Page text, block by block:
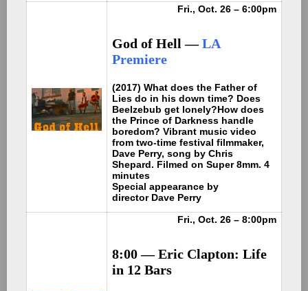
Fri., Oct. 26 – 6:00pm
God of Hell —LA
Premiere
(2017) What does the Father of
Lies do in his down time? Does
Beelzebub get lonely?How does
the Prince of Darkness handle
boredom? Vibrant music video
from two-time festival filmmaker,
Dave Perry, song by Chris
Shepard. Filmed on Super 8mm. 4
minutes
Special appearance by
director Dave Perry
Fri., Oct. 26 – 8:00pm
8:00 — Eric Clapton: Life
in 12 Bars